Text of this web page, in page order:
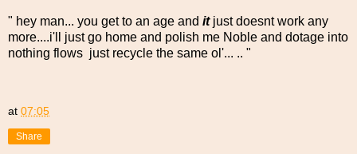
" hey man... you get to an age and it just doesnt work any
more....i'll just go home and polish me Noble and dotage into
nothing flows just recycle the same ol'... .. "
at 07:05
Share